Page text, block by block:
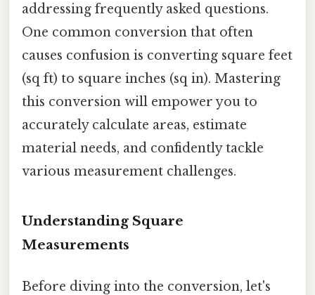
addressing frequently asked questions.
One common conversion that often
causes confusion is converting square feet
(sq ft) to square inches (sq in). Mastering
this conversion will empower you to
accurately calculate areas, estimate
material needs, and confidently tackle
various measurement challenges.
Understanding Square
Measurements
Before diving into the conversion, let's